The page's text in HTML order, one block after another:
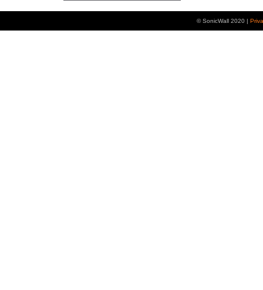
© SonicWall 2020 |